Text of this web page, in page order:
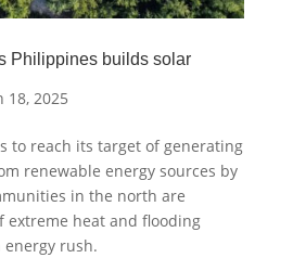
Philippines builds solar
18, 2025
to reach its target of generating
renewable energy sources by
in the north are
heat and flooding
energy rush.